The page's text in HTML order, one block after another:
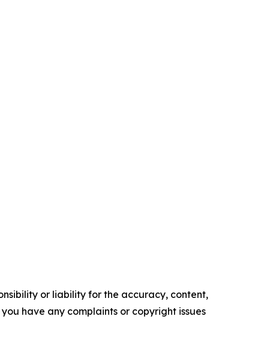
or liability for the accuracy, content,
have any complaints or copyright issues